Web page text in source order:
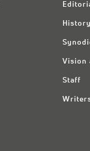
History
Vision
Staff